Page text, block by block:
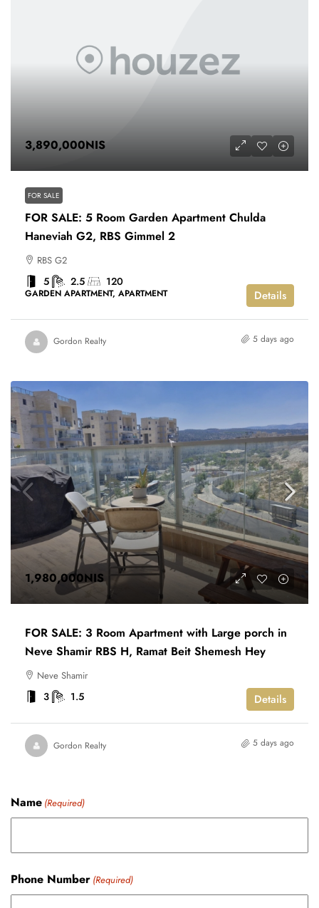
3,890,000NIS
FOR SALE
FOR SALE: 5 Room Garden Apartment Chulda
Haneviah G2, RBS Gimmel 2
RBS G2
5 2.5 120
GARDEN APARTMENT, APARTMENT Details
Gordon Realty 5 days ago
1,980,000NIS
FOR SALE: 3 Room Apartment with Large porch in
Neve Shamir RBS H, Ramat Beit Shemesh Hey
Neve Shamir
3 1.5 Details
Gordon Realty 5 days ago
Name (Required)
Phone Number (Required)